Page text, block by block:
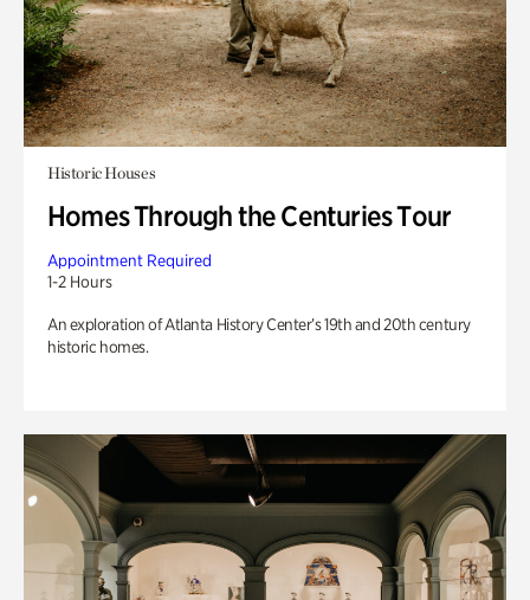
Historic Houses
Homes Through the Centuries Tour
Appointment Required
1-2 Hours
An exploration of Atlanta History Center’s 19th and 20th century
historic homes.